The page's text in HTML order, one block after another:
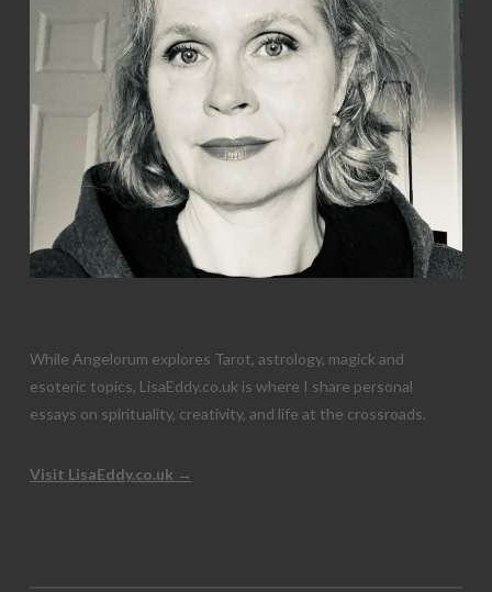
While Angelorum explores Tarot, astrology, magick and
esoteric topics, LisaEddy.co.uk is where I share personal
essays on spirituality, creativity, and life at the crossroads.
Visit LisaEddy.co.uk →